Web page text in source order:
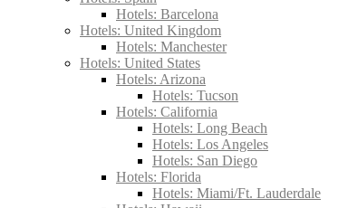
Hotels: Barcelona
Hotels: United Kingdom
Hotels: Manchester
Hotels: United States
Hotels: Arizona
Hotels: Tucson
Hotels: California
Hotels: Long Beach
Hotels: Los Angeles
Hotels: San Diego
Hotels: Florida
Hotels: Miami/Ft. Lauderdale